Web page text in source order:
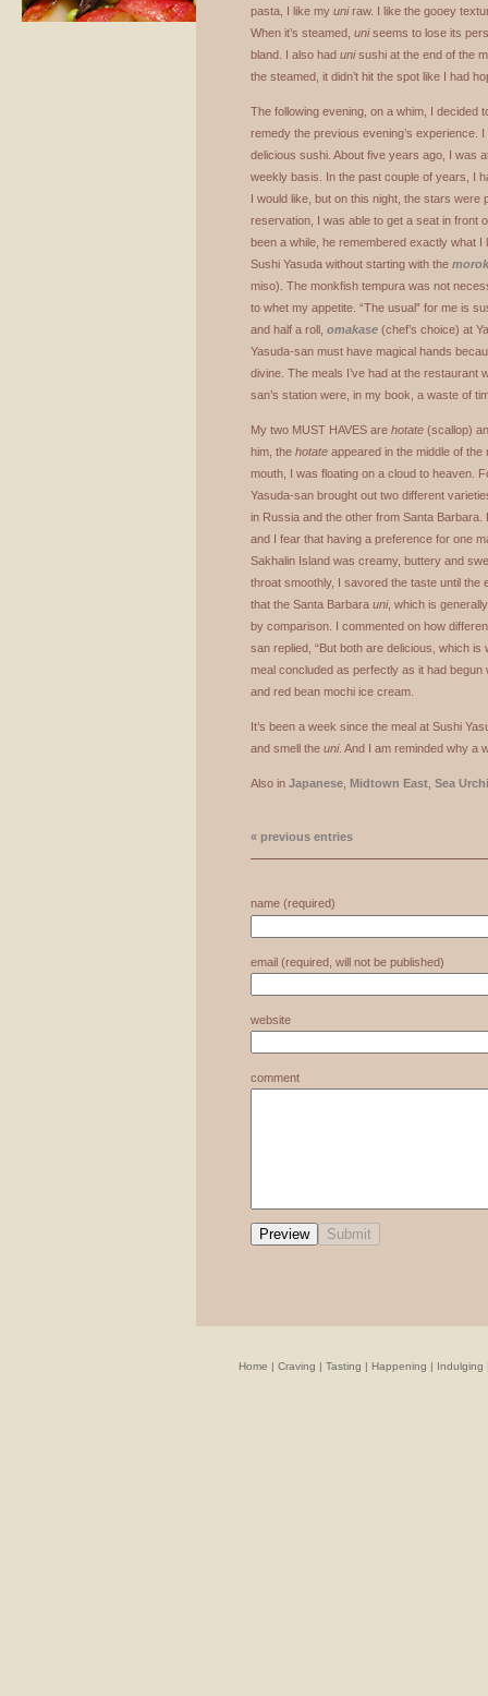
pasta, I like my uniraw. I like the gooey
When it’s steamed, uniseems to lose its
bland. I also had unisushi at the end of the
the steamed, it didn’t hit the spot like I had
The following evening, on a whim, I decided
remedy the previous evening’s experience.
delicious sushi. About five years ago, I was
weekly basis. In the past couple of years, I
I would like, but on this night, the stars were
reservation, I was able to get a seat in front
been a while, he remembered exactly what I
Sushi Yasuda without starting with the
miso). The monkfish tempura was not
to whet my appetite. “The usual” for me is
and half a roll, omakase (chef’s choice) at
Yasuda-san must have magical hands
divine. The meals I’ve had at the restaurant
san’s station were, in my book, a waste of
My two MUST HAVES are hotate (scallop)
him, the hotate appeared in the middle of the
mouth, I was floating on a cloud to heaven.
Yasuda-san brought out two different
in Russia and the other from Santa Barbara.
and I fear that having a preference for one
Sakhalin Island was creamy, buttery and
throat smoothly, I savored the taste until the
that the Santa Barbara uni, which is
by comparison. I commented on how
san replied, “But both are delicious, which is
meal concluded as perfectly as it had begun
and red bean mochi ice cream.
It’s been a week since the meal at Sushi
and smell the uni. And I am reminded why a
Also in Japanese Midtown East Sea
« previous entries
name (required)
email (required, will not be published)
website
comment
Home | Craving | Tasting | Happening | Indulging